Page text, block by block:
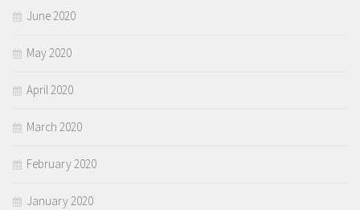
June 2020
May 2020
April 2020
March 2020
February 2020
January 2020